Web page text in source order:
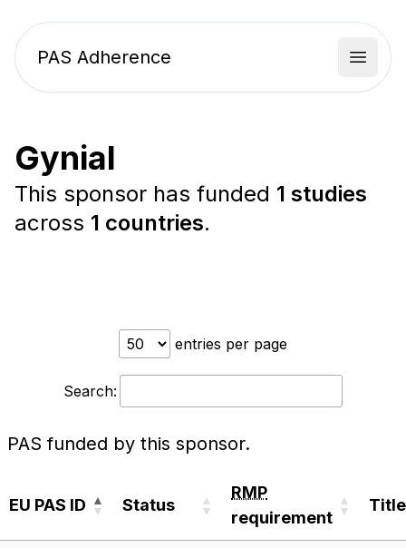
PAS Adherence Open
Gynial
This sponsor has funded 1 studies
across 1 countries.
entries per page
Search:
EU PAS ID Status
RMP
requirement
Title
PAS funded by this sponsor.